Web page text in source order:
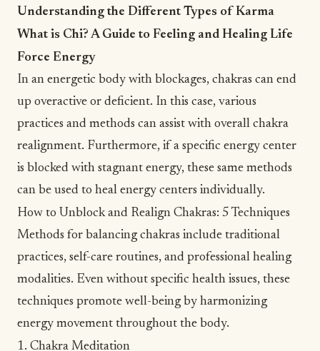
Understanding the Different Types of Karma
What is Chi? A Guide to Feeling and Healing Life
Force Energy
In an energetic body with blockages, chakras can end
up overactive or deficient. In this case, various
practices and methods can assist with overall chakra
realignment. Furthermore, if a specific energy center
is blocked with stagnant energy, these same methods
can be used to heal energy centers individually.
How to Unblock and Realign Chakras: 5 Techniques
Methods for balancing chakras include traditional
practices, self-care routines, and professional healing
modalities. Even without specific health issues, these
techniques promote well-being by harmonizing
energy movement throughout the body.
1. Chakra Meditation